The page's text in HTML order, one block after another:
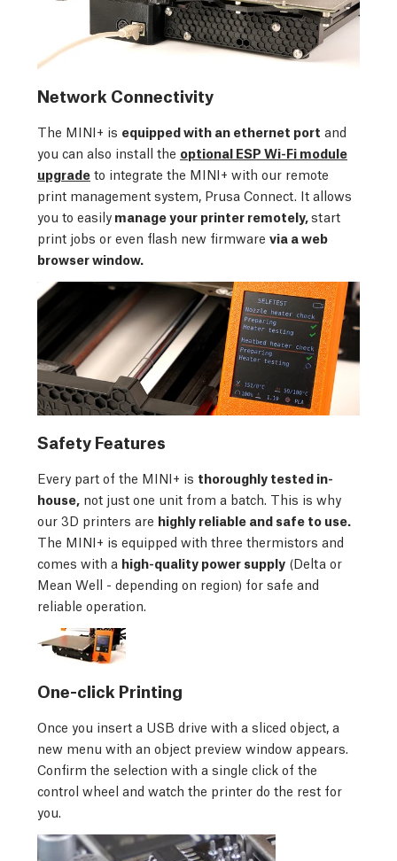
Network Connectivity
The MINI+ is equipped with an ethernet port and
you can also install the optional ESP Wi-Fi module
upgrade to integrate the MINI+ with our remote
print management system, Prusa Connect. It allows
you to easily manage your printer remotely,start
print jobs or even flash new firmware via a web
browser window.
Safety Features
Every part of the MINI+ is thoroughly tested in-
house, not just one unit from a batch. This is why
our 3D printers are highly reliable and safe to use.
The MINI+ is equipped with three thermistors and
comes with a high-quality power supply (Delta or
Mean Well - depending on region) for safe and
reliable operation.
One-click Printing
Once you insert a USB drive with a sliced object, a
new menu with an object preview window appears.
Confirm the selection with a single click of the
control wheel and watch the printer do the rest for
you.